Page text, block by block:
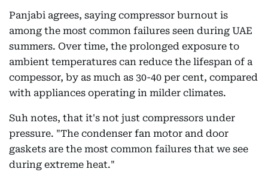
Panjabi agrees, saying compressor burnout is
among the most common failures seen during UAE
summers. Over time, the prolonged exposure to
ambient temperatures can reduce the lifespan of a
compessor, by as much as 30-40 per cent, compared
with appliances operating in milder climates.
Suh notes, that it's not just compressors under
pressure. "The condenser fan motor and door
gaskets are the most common failures that we see
during extreme heat."